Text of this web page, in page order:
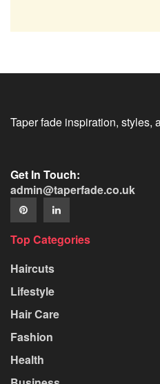
Taper fade inspiration, styles,
Get In Touch:
admin@taperfade.co.uk
Top Categories
Haircuts
Lifestyle
Hair Care
Fashion
Health